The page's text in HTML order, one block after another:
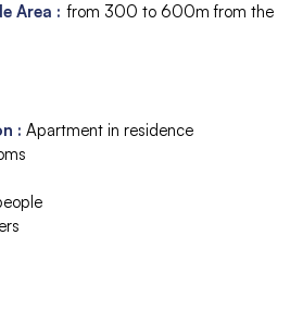
Area : from 300 to 600m from the
: Apartment in residence